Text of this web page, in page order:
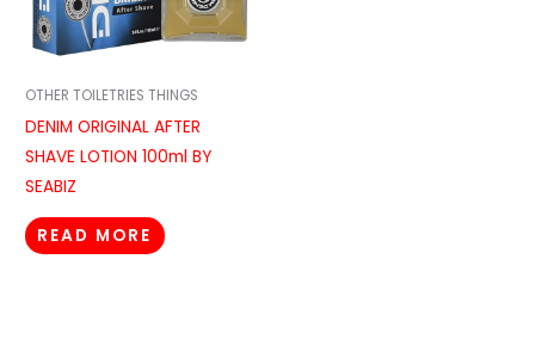
OTHER TOILETRIES THINGS
DENIM ORIGINAL AFTER
SHAVE LOTION 100ml BY
SEABIZ
READ MORE